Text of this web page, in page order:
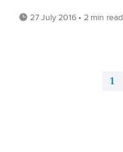
27 July 2016 • 2 min read
1